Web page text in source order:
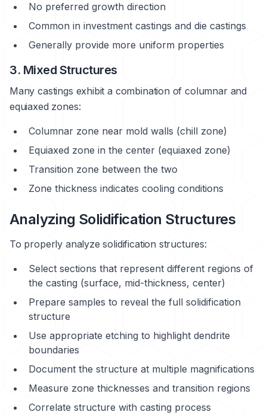
No preferred growth direction
Common in investment castings and die castings
Generally provide more uniform properties
3. Mixed Structures
Many castings exhibit a combination of columnar and
equiaxed zones:
Columnar zone near mold walls (chill zone)
Equiaxed zone in the center (equiaxed zone)
Transition zone between the two
Zone thickness indicates cooling conditions
Analyzing Solidification Structures
To properly analyze solidification structures:
Select sections that represent different regions of
the casting (surface, mid-thickness, center)
Prepare samples to reveal the full solidification
structure
Use appropriate etching to highlight dendrite
boundaries
Document the structure at multiple magnifications
Measure zone thicknesses and transition regions
Correlate structure with casting process